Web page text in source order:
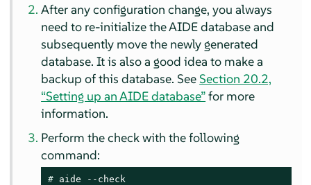
After any configuration change, you always
need to re-initialize the AIDE database and
subsequently move the newly generated
database. It is also a good idea to make a
backup of this database. SeeSection 20.2,
“Setting up an AIDE database”for more
information.
Perform the check with the following
command:
# aide --check